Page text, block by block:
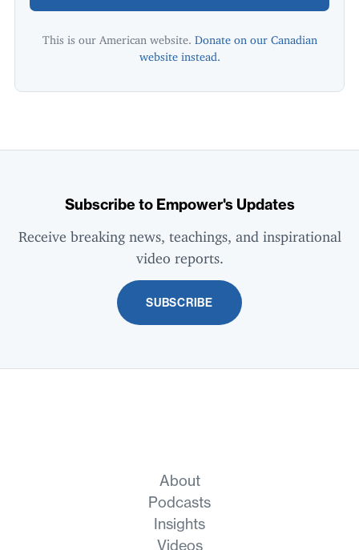
This is our American website. Donate on our Canadian
website instead.
Subscribe to Empower's Updates
Receive breaking news, teachings, and inspirational
video reports.
SUBSCRIBE
About
Podcasts
Insights
Videos